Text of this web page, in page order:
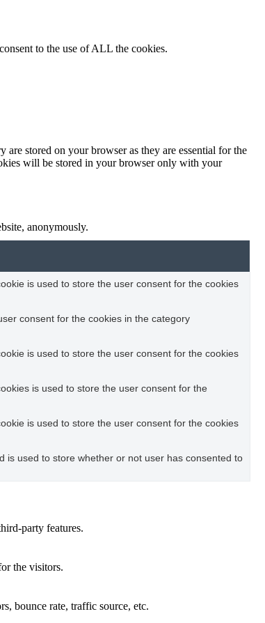
to the use of ALL the cookies.
stored on your browser as they are essential for the
will be stored in your browser only with your
anonymously.
is used to store the user consent for the cookies
consent for the cookies in the category
is used to store the user consent for the cookies
is used to store the user consent for the
is used to store the user consent for the cookies
is used to store whether or not user has consented to
party features.
the visitors.
bounce rate, traffic source, etc.